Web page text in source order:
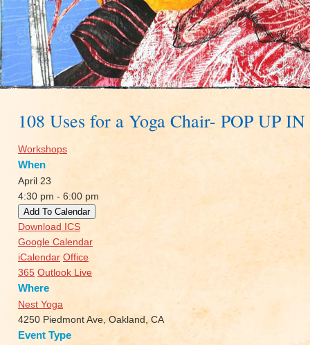
108 Uses for a Yoga Chair- POP UP
Workshops
When
April 23
4:30 pm - 6:00 pm
Add To Calendar
Download ICS
Google Calendar
iCalendar Office
365 Outlook Live
Where
Nest Yoga
4250 Piedmont Ave, Oakland, CA
Event Type